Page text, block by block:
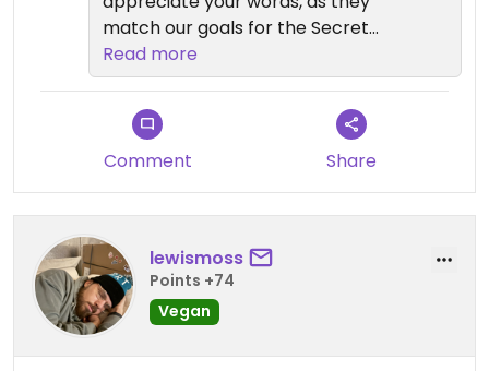
match our goals for the Secret
Garden, safe travels, look forward
to seeing you in SA again soon.
Read more
Comment Share
lewismoss
Points +74
Vegan